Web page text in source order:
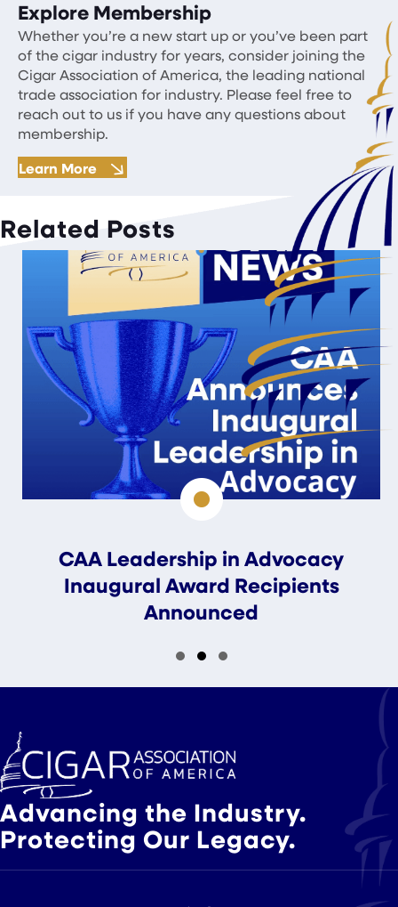
Explore Membership
Whether you’re a new start up or you’ve been part
of the cigar industry for years, consider joining the
Cigar Association of America, the leading national
trade association for industry. Please feel free to
reach out to us if you have any questions about
membership.
Learn More
Related Posts
CAA Leadership in Advocacy
Inaugural Award Recipients
Announced
Advancing the Industry.
Protecting Our Legacy.